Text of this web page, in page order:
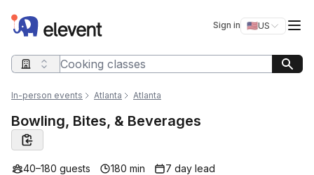
Elevent Sign in 🇺🇸US
Switch
Search query
In-person events Atlanta Atlanta
Bowling, Bites, & Beverages
40–180 guests 180 min
7 day lead